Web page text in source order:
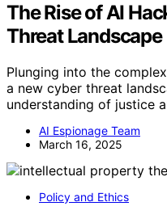
The Rise of AI
Threat Landscape
Plunging into the
a new cyber threat
understanding of justice
AI Espionage Team
March 16, 2025
Policy and Ethics